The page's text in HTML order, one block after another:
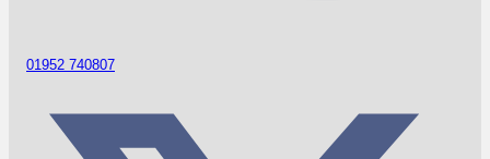
01952 740807